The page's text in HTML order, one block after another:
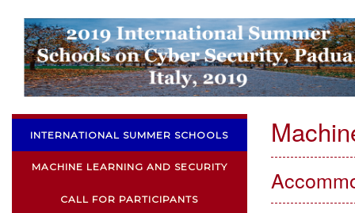
INTERNATIONAL SUMMER SCHOOLS
MACHINE LEARNING AND SECURITY
CALL FOR PARTICIPANTS